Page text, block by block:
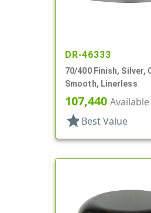
DR-46333
70/400 Finish, Silver,
Smooth, Linerless
107,440 Available
star Best Value